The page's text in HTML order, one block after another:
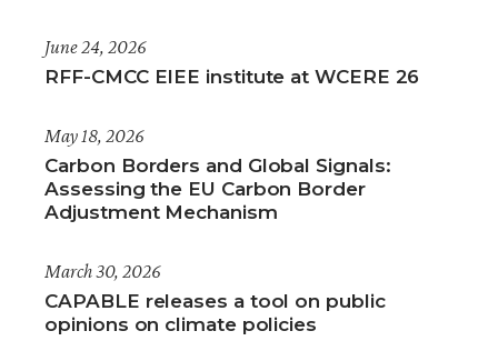
June 24, 2026
RFF-CMCC EIEE institute at WCERE 26
May 18, 2026
Carbon Borders and Global Signals:
Assessing the EU Carbon Border
Adjustment Mechanism
March 30, 2026
CAPABLE releases a tool on public
opinions on climate policies